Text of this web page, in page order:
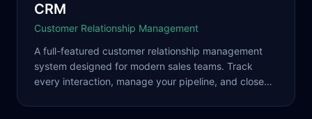
CRM
Customer Relationship Management
A full-featured customer relationship management
system designed for modern sales teams. Track
every interaction, manage your pipeline, and close